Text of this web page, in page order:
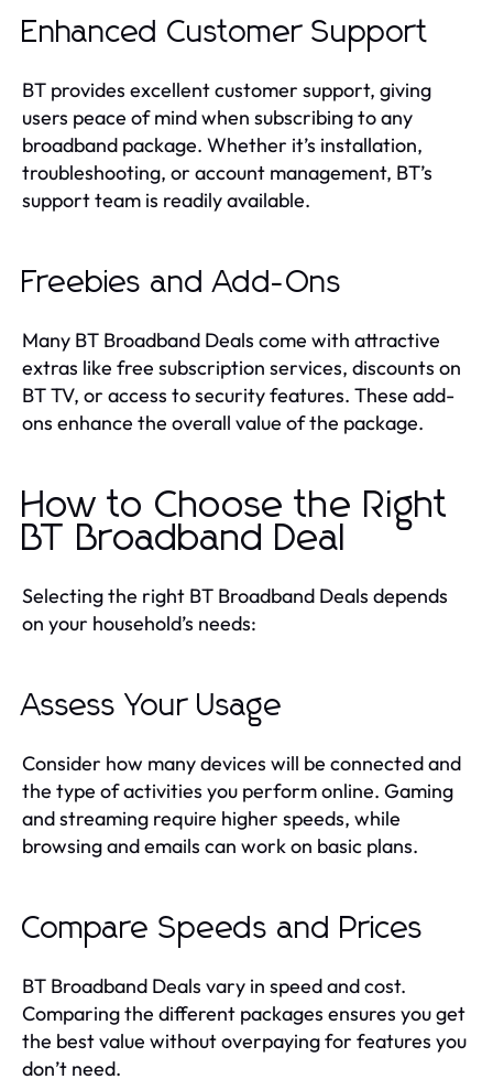
Enhanced Customer Support
BT provides excellent customer support, giving
users peace of mind when subscribing to any
broadband package. Whether it’s installation,
troubleshooting, or account management, BT’s
support team is readily available.
Freebies and Add-Ons
Many BT Broadband Deals come with attractive
extras like free subscription services, discounts on
BT TV, or access to security features. These add-
ons enhance the overall value of the package.
How to Choose the Right
BT Broadband Deal
Selecting the right BT Broadband Deals depends
on your household’s needs:
Assess Your Usage
Consider how many devices will be connected and
the type of activities you perform online. Gaming
and streaming require higher speeds, while
browsing and emails can work on basic plans.
Compare Speeds and Prices
BT Broadband Deals vary in speed and cost.
Comparing the different packages ensures you get
the best value without overpaying for features you
don’t need.